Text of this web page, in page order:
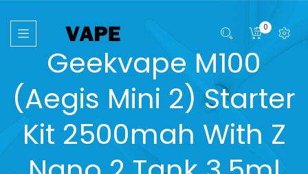
0
Geekvape M100
(Aegis Mini 2) Starter
Kit 2500mah With Z